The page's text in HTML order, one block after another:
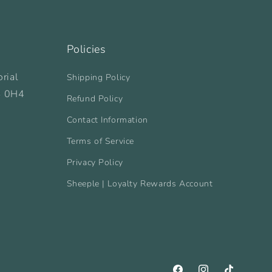
0H4
Policies
Shipping Policy
Refund Policy
Contact Information
Terms of Service
Privacy Policy
Sheeple | Loyalty Rewards Account